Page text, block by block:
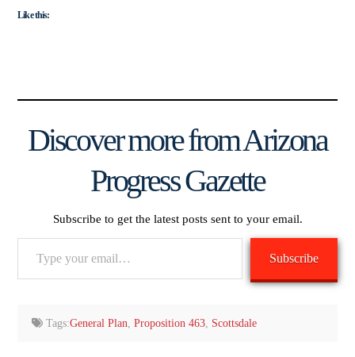
Like this:
Discover more from Arizona
Progress Gazette
Subscribe to get the latest posts sent to your email.
Subscribe
Tags:General Plan,Proposition 463, Scottsdale